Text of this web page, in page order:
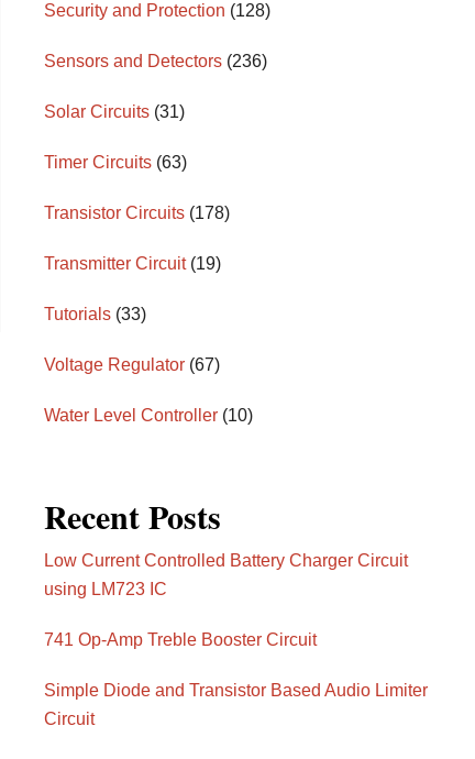
Security and Protection (128)
Sensors and Detectors (236)
Solar Circuits (31)
Timer Circuits (63)
Transistor Circuits (178)
Transmitter Circuit(19)
Tutorials (33)
Voltage Regulator (67)
Water Level Controller (10)
Recent Posts
Low Current Controlled Battery Charger Circuit
using LM723 IC
741 Op-Amp Treble Booster Circuit
Simple Diode and Transistor Based Audio Limiter
Circuit